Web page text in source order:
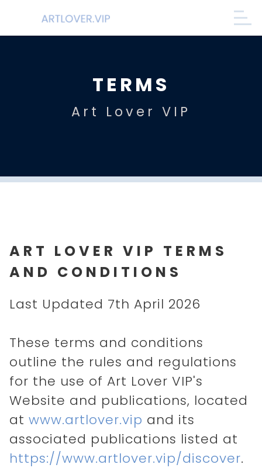
TERMS
Art Lover VIP
ART LOVER VIP TERMS
AND CONDITIONS
Last Updated 7th April 2026
These terms and conditions
outline the rules and regulations
for the use of Art Lover VIP's
Website and publications, located
at www.artlover.vip and its
associated publications listed at
https://www.artlover.vip/discover.